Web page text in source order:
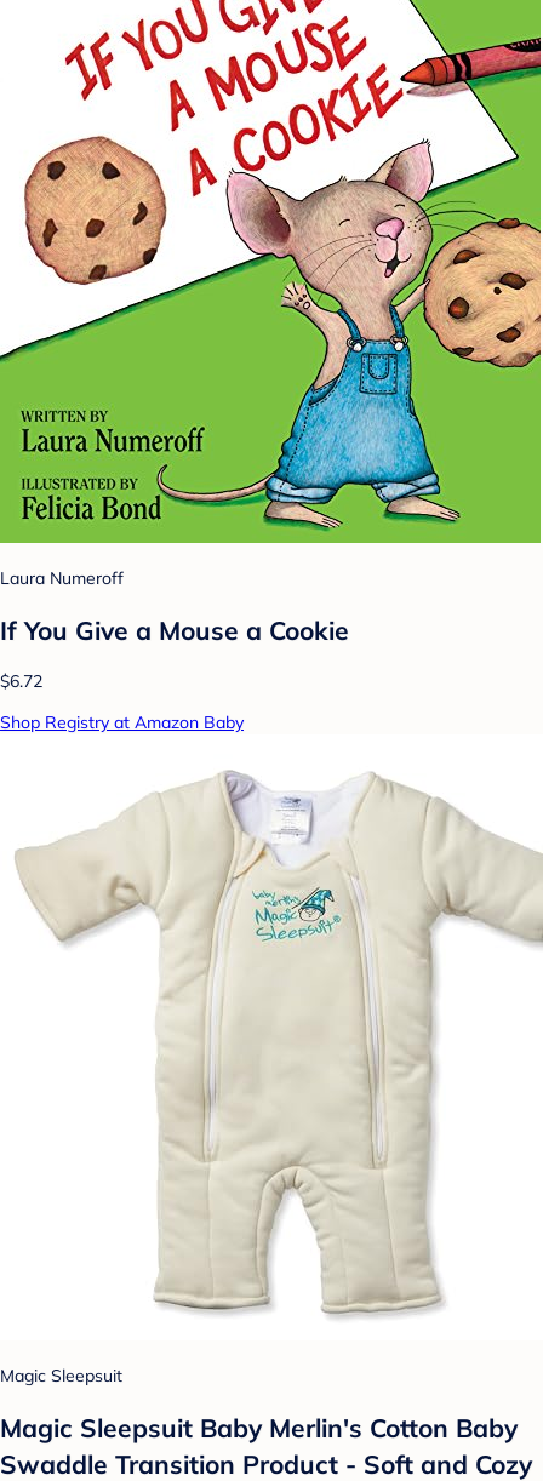
Laura Numeroff
If You Give a Mouse a Cookie
$6.72
Shop Registry at Amazon Baby
Magic Sleepsuit
Magic Sleepsuit Baby Merlin's Cotton Baby
Swaddle Transition Product - Soft and Cozy